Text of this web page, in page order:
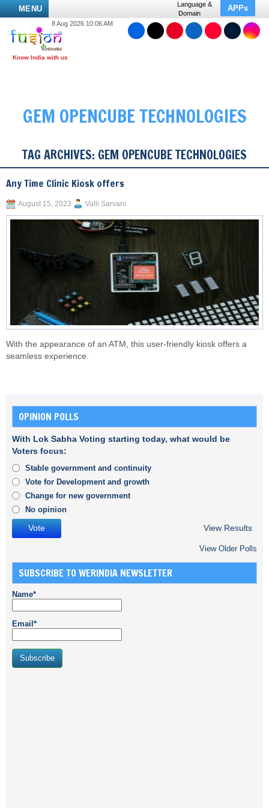
MENU
Language &
Domain
APPs
8 Aug 2026 10:06 AM
GEM OPENCUBE TECHNOLOGIES
TAG ARCHIVES: GEM OPENCUBE TECHNOLOGIES
Any Time Clinic Kiosk offers
August 15, 2023 Valli Sarvani
With the appearance of an ATM, this user-friendly kiosk offers a
seamless experience.
OPINION POLLS
With Lok Sabha Voting starting today, what would be
Voters focus:
Stable government and continuity
Vote for Development and growth
Change for new government
No opinion
View Results
View Older Polls
SUBSCRIBE TO WERINDIA NEWSLETTER
Name*
Email*